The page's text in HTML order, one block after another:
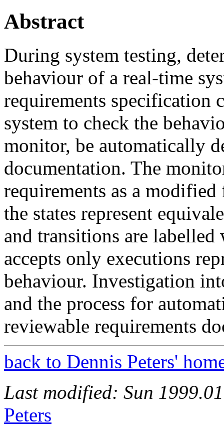
Abstract
During system testing,
behaviour of a real-time
requirements specification
system to check the
monitor, be automatically
documentation. The
requirements as a
the states represent
and transitions are
accepts only executions
behaviour. Investigation
and the process for
reviewable requirements
back to Dennis Peters'
Last modified: Sun
Peters